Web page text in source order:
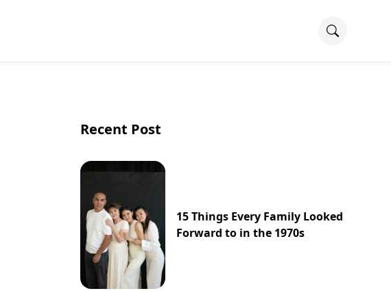
Recent Post
15 Things Every Family Looked
Forward to in the 1970s